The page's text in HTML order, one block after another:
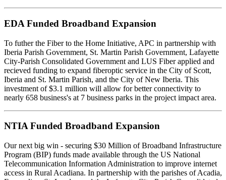
EDA Funded Broadband Expansion
To futher the Fiber to the Home Initiative, APC in partnership with
Iberia Parish Government, St. Martin Parish Government, Lafayette
City-Parish Consolidated Government and LUS Fiber applied and
recieved funding to expand fiberoptic service in the City of Scott,
Iberia and St. Martin Parish, and the City of New Iberia. This
investment of $3.1 million will allow for better connectivity to
nearly 658 business's at 7 business parks in the project impact area.
NTIA Funded Broadband Expansion
Our next big win - securing $30 Million of Broadband Infrastructure
Program (BIP) funds made available through the US National
Telecommunication Information Administration to improve internet
access in Rural Acadiana. In partnership with the parishes of Acadia,